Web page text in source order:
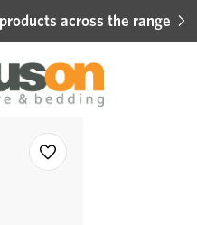
across the range
Add
to